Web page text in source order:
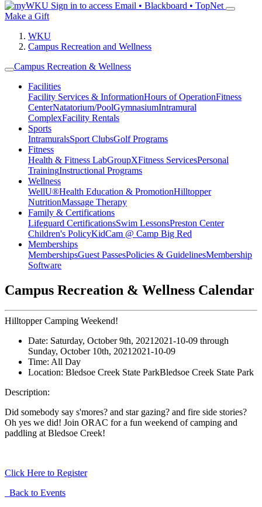
Sign in to access Email • Blackboard • TopNet
Make a Gift
WKU
Campus Recreation and Wellness
Campus Recreation & Wellness
Facilities
Facility Services & InformationHours of OperationFitness
CenterNatatorium/PoolGymnasiumIntramural
ComplexFacility Rentals
Sports
IntramuralsSport ClubsGolf Programs
Fitness
Health & Fitness LabGroupXFitness ServicesPersonal
TrainingInstructional Programs
Wellness
WellU®Health Education & PromotionHilltopper
NutritionMassage Therapy
Family & Certifications
Lifeguard CertificationsSwim LessonsPreston Center
Children's PolicyKidCam @ Camp Big Red
Memberships
MembershipsGuest PassesPolicies & GuidelinesMembership
Software
Campus Recreation & Wellness Calendar
Hilltopper Camping Weekend!
Date: Saturday, October 9th, 2021 2021-10-09 through
Sunday, October 10th, 2021 2021-10-09
Time: All Day
Location: Bledsoe Creek State ParkBledsoe Creek State Park
Description:
Did somebody say s'mores? and star gazing? and fire side stories?
Oh yes we did! Join ORAC for a fun weekend of camping and
paddling at Bledsoe Creek!
Click Here to Register
Back to Events